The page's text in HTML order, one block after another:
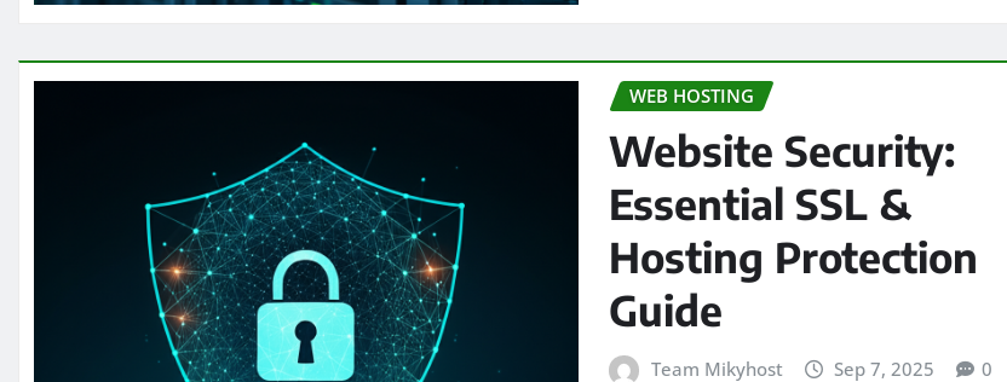
WEB HOSTING
Website Security:
Essential SSL &
Hosting Protection
Guide
Team Mikyhost Sep 7, 2025 0